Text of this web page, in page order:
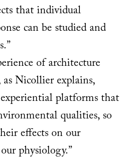
that individual
can be studied and
of architecture
Nicollier explains,
experiential platforms that
qualities, so
effects on our
physiology.”